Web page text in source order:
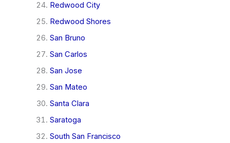
Redwood City
Redwood Shores
San Bruno
San Carlos
San Jose
San Mateo
Santa Clara
Saratoga
South San Francisco